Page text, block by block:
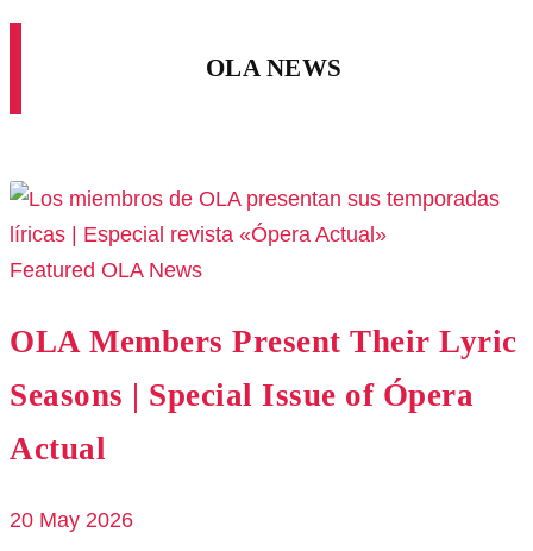
OLA NEWS
Featured OLA News
OLA Members Present Their Lyric
Seasons | Special Issue of Ópera
Actual
20 May 2026